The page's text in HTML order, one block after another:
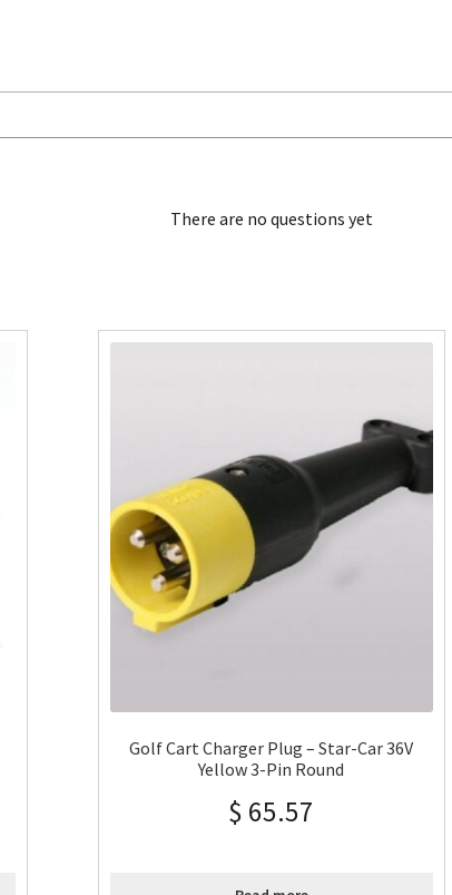
There are no questions yet
Golf Cart Charger Plug – Star-Car 36V
Yellow 3-Pin Round
$ 65.57